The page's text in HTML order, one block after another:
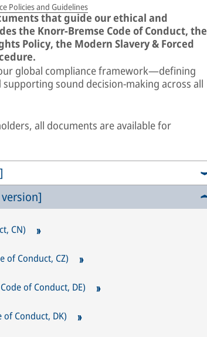
Policies and Guidelines
that guide our ethical and
the Knorr-Bremse Code of Conduct, the
Policy, the Modern Slavery & Forced
global compliance framework—defining
sound decision-making across all
all documents are available for
CN)
of Conduct, CZ)
of Conduct, DE)
Conduct, DK)